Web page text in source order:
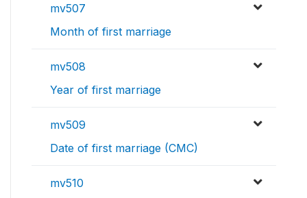
mv507
Month of first marriage
mv508
Year of first marriage
mv509
Date of first marriage (CMC)
mv510